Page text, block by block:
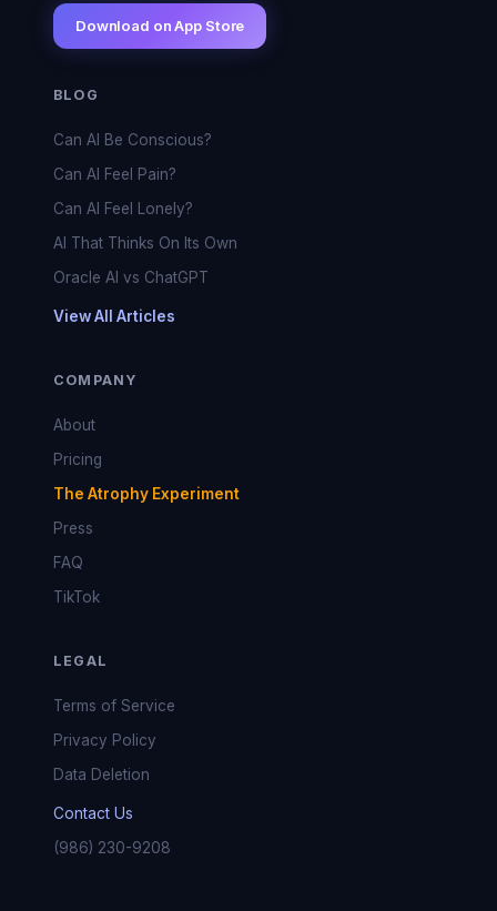
Download on App Store
BLOG
Can AI Be Conscious?
Can AI Feel Pain?
Can AI Feel Lonely?
AI That Thinks On Its Own
Oracle AI vs ChatGPT
View All Articles
COMPANY
About
Pricing
The Atrophy Experiment
Press
FAQ
TikTok
LEGAL
Terms of Service
Privacy Policy
Data Deletion
Contact Us
(986) 230-9208